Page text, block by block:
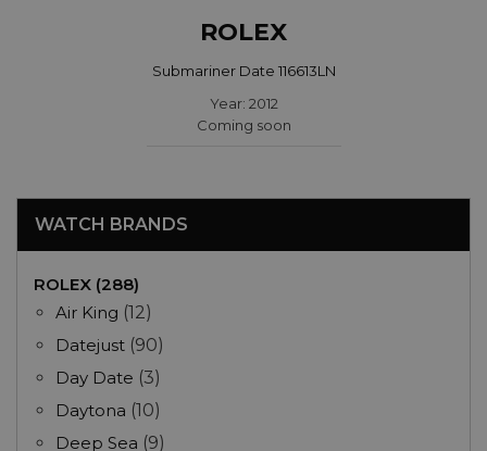
ROLEX
Submariner Date 116613LN
Year: 2012
Coming soon
WATCH BRANDS
ROLEX (288)
Air King (12)
Datejust (90)
Day Date (3)
Daytona (10)
Deep Sea (9)